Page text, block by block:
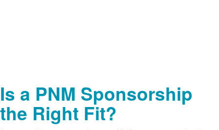
Is a PNM Sponsorship
the Right Fit?